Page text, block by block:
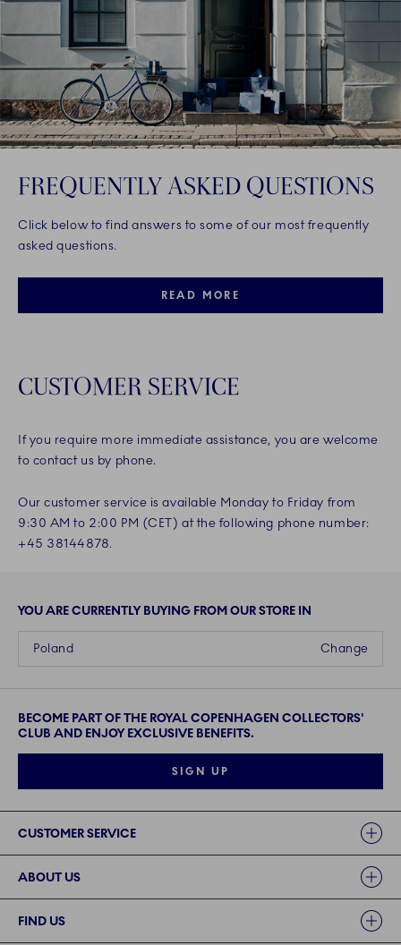
FREQUENTLY ASKED QUESTIONS
Click below to find answers to some of our most frequently
asked questions.
READ MORE
CUSTOMER SERVICE
If you require more immediate assistance, you are welcome
to contact us by phone.
Our customer service is available Monday to Friday from
9:30 AM to 2:00 PM (CET) at the following phone number:
+45 38144878.
YOU ARE CURRENTLY BUYING FROM OUR STORE IN
Change
Poland
BECOME PART OF THE ROYAL COPENHAGEN COLLECTORS'
CLUB AND ENJOY EXCLUSIVE BENEFITS.
SIGN UP
CUSTOMER SERVICE
ABOUT US
FIND US